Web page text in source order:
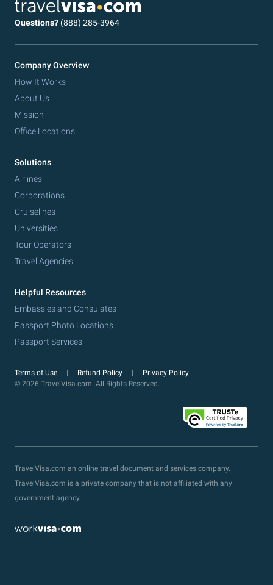
Questions? (888) 285-3964
Company Overview
How It Works
About Us
Mission
Office Locations
Solutions
Airlines
Corporations
Cruiselines
Universities
Tour Operators
Travel Agencies
Helpful Resources
Embassies and Consulates
Passport Photo Locations
Passport Services
Terms of Use Refund Policy
Privacy Policy
© 2026 TravelVisa.com. All Rights Reserved.
TravelVisa.com an online travel document and services company.
TravelVisa.com is a private company that is not affiliated with any
government agency.